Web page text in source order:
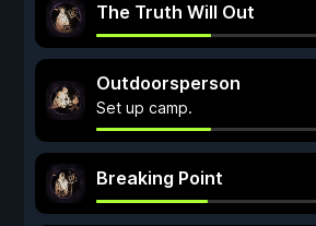
The Truth Will Out
Outdoorsperson
Set up camp.
Breaking Point